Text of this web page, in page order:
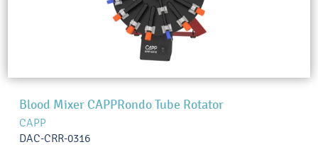
Blood Mixer CAPPRondo Tube Rotator
CAPP
DAC-CRR-0316